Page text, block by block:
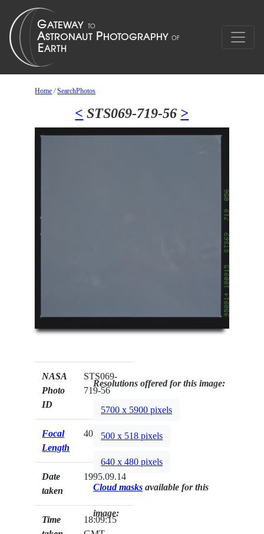
Home /SearchPhotos
< STS069-719-56 >
NASA
Photo
ID
STS069-
719-56
Focal
Length
40mm
Date
taken
1995.09.14
Time
18:09:15
Resolutions offered for this image:
5700 x 5900 pixels
500 x 518 pixels
640 x 480 pixels
Cloud masks available for this
image: